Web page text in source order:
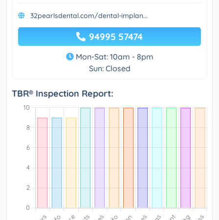
32pearlsdental.com/dental-implan...
94995 57474
Mon-Sat: 10am - 8pm
Sun: Closed
TBR® Inspection Report: